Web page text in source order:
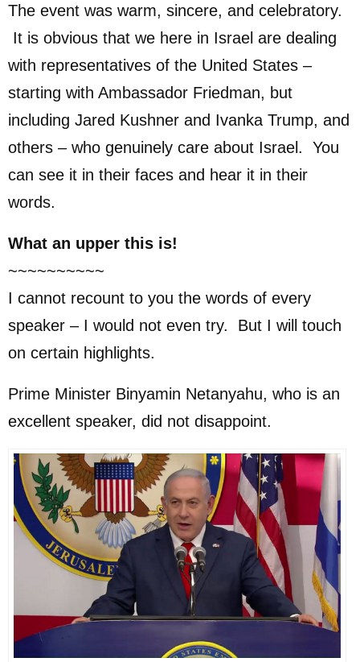
The event was warm, sincere, and celebratory.
It is obvious that we here in Israel are dealing
with representatives of the United States –
starting with Ambassador Friedman, but
including Jared Kushner and Ivanka Trump, and
others – who genuinely care about Israel. You
can see it in their faces and hear it in their
words.
What an upper this is!
~~~~~~~~~~
I cannot recount to you the words of every
speaker – I would not even try. But I will touch
on certain highlights.
Prime Minister Binyamin Netanyahu, who is an
excellent speaker, did not disappoint.